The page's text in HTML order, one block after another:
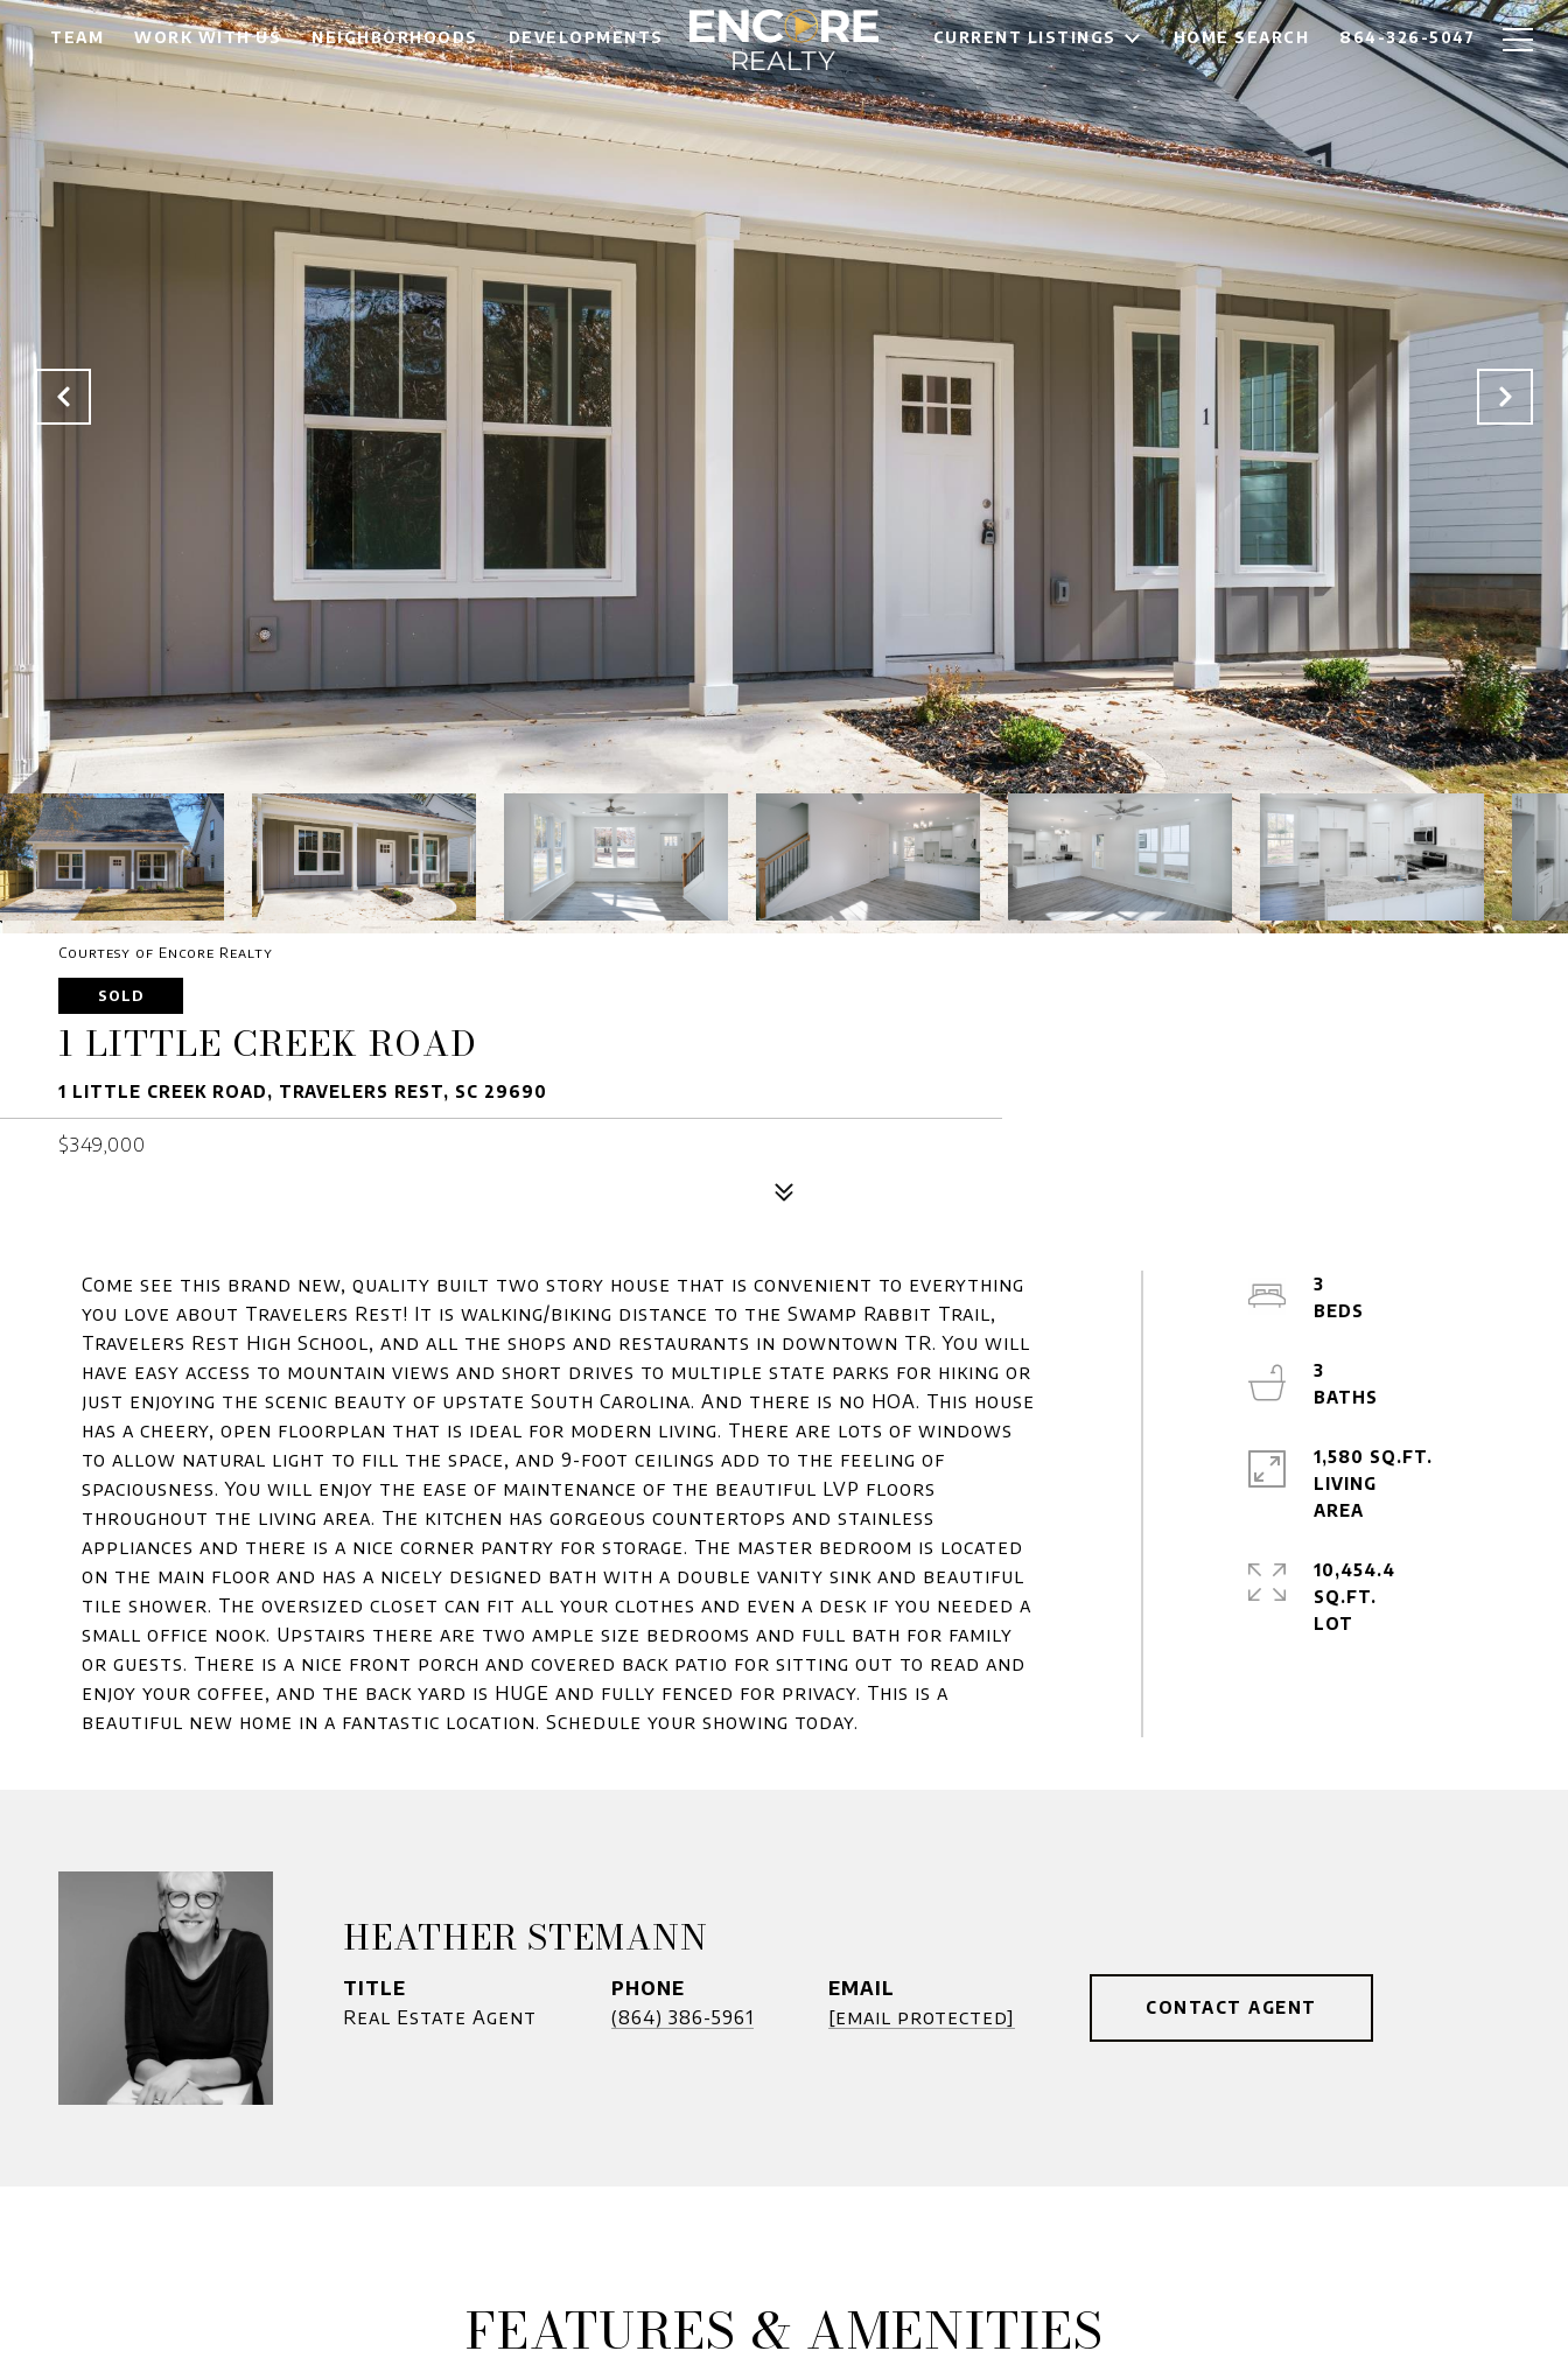
TEAM WORK WITH US NEIGHBORHOODS DEVELOPMENTS CURRENT LISTINGS HOME SEARCH 864-326-5047
Courtesy of Encore Realty
SOLD
1 LITTLE CREEK ROAD
1 LITTLE CREEK ROAD, TRAVELERS REST, SC 29690
$349,000
Come see this brand new, quality built two story house that is convenient to everything
you love about Travelers Rest! It is walking/biking distance to the Swamp Rabbit Trail,
Travelers Rest High School, and all the shops and restaurants in downtown TR. You will
have easy access to mountain views and short drives to multiple state parks for hiking or
just enjoying the scenic beauty of upstate South Carolina. And there is no HOA. This house
has a cheery, open floorplan that is ideal for modern living. There are lots of windows
to allow natural light to fill the space, and 9-foot ceilings add to the feeling of
spaciousness. You will enjoy the ease of maintenance of the beautiful LVP floors
throughout the living area. The kitchen has gorgeous countertops and stainless
appliances and there is a nice corner pantry for storage. The master bedroom is located
on the main floor and has a nicely designed bath with a double vanity sink and beautiful
tile shower. The oversized closet can fit all your clothes and even a desk if you needed a
small office nook. Upstairs there are two ample size bedrooms and full bath for family
or guests. There is a nice front porch and covered back patio for sitting out to read and
enjoy your coffee, and the back yard is HUGE and fully fenced for privacy. This is a
beautiful new home in a fantastic location. Schedule your showing today.
3
3
1,580 SQ.FT.
LIVING
10,454.4
SQ.FT.
HEATHER STEMANN
TITLE
Real Estate Agent
PHONE
(864) 386-5961
EMAIL
[email protected]
CONTACT AGENT
FEATURES & AMENITIES